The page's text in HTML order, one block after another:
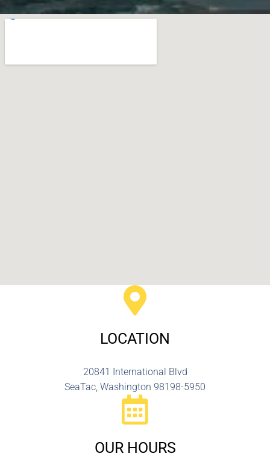
LOCATION
20841 International Blvd
SeaTac, Washington 98198-5950
OUR HOURS